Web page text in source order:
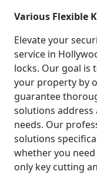
Various Flexible
Elevate your
service in
locks. Our goal is
your property by
guarantee
solutions
needs. Our
solutions
whether you
only key cutting